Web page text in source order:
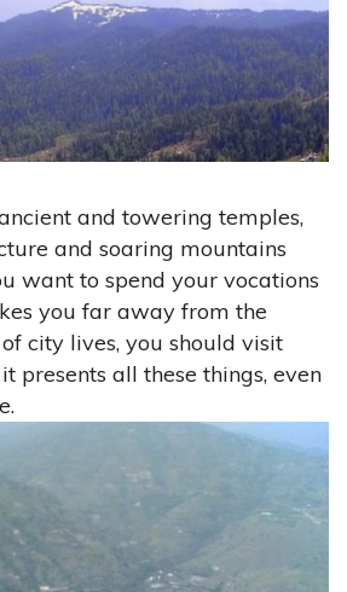
and towering temples,
and soaring mountains
want to spend your vocations
you far away from the
city lives, you should visit
presents all these things, even